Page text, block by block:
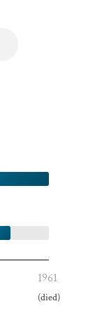
1961
(died)